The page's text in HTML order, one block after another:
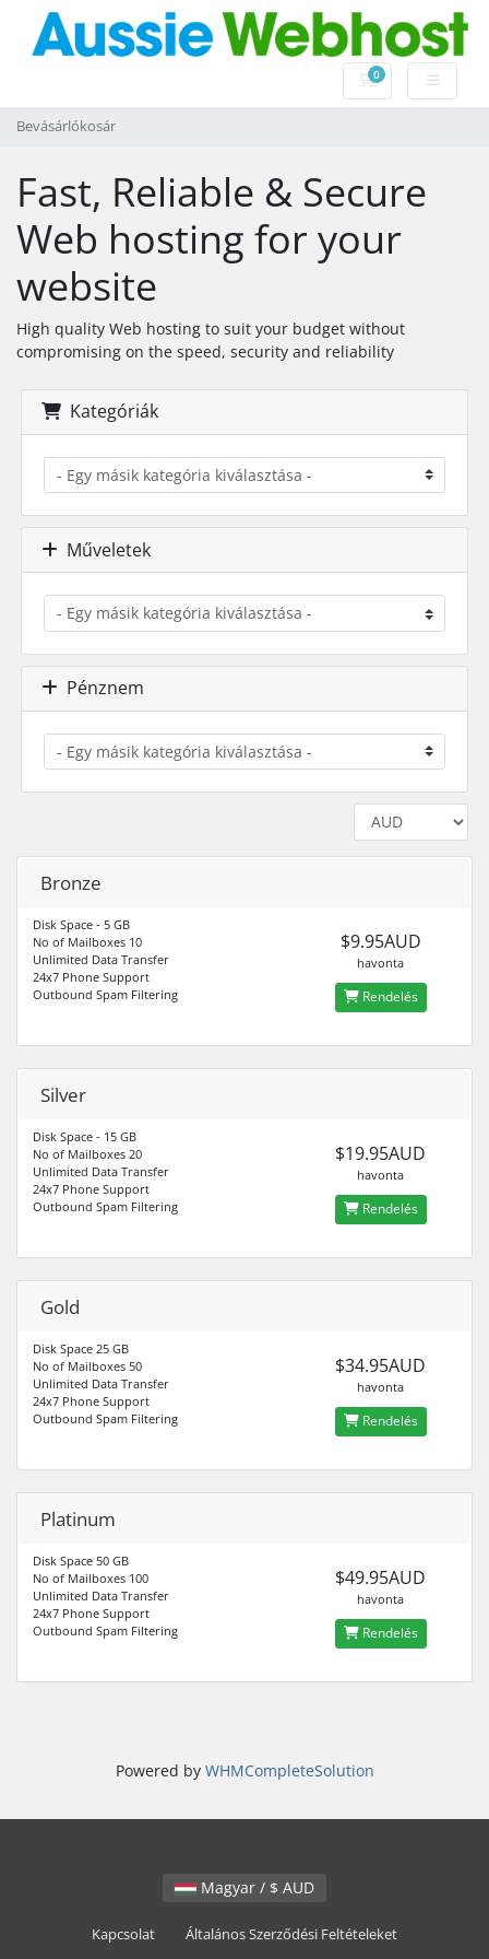
0Bevásárlókosár
Bevásárlókosár
Fast, Reliable & Secure
Web hosting for your
website
High quality Web hosting to suit your budget without
compromising on the speed, security and reliability
Kategóriák
Műveletek
Pénznem
Bronze
Disk Space - 5 GB
No of Mailboxes 10
Unlimited Data Transfer
24x7 Phone Support
Outbound Spam Filtering
$9.95AUD
havonta
Rendelés
Silver
Disk Space - 15 GB
No of Mailboxes 20
Unlimited Data Transfer
24x7 Phone Support
Outbound Spam Filtering
$19.95AUD
havonta
Rendelés
Gold
Disk Space 25 GB
No of Mailboxes 50
Unlimited Data Transfer
24x7 Phone Support
Outbound Spam Filtering
$34.95AUD
havonta
Rendelés
Platinum
Disk Space 50 GB
No of Mailboxes 100
Unlimited Data Transfer
24x7 Phone Support
Outbound Spam Filtering
$49.95AUD
havonta
Rendelés
Powered by WHMCompleteSolution
Magyar / $ AUD
Kapcsolat Általános Szerződési Feltételeket